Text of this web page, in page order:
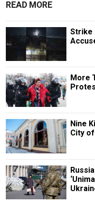
READ MORE
Strike
More
Nine
City